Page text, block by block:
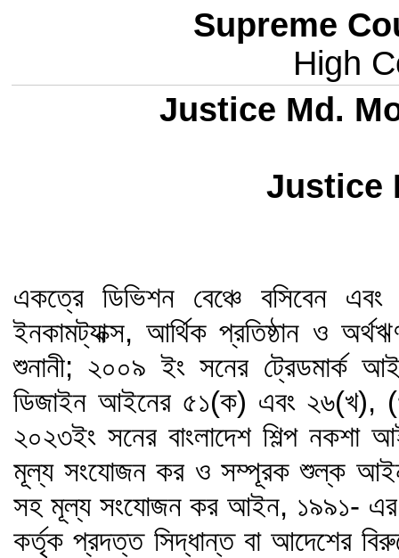
Supreme
High
Justice Md.
Justice
একত্রে ডিভিশন বেঞ্চে বসিবেন
ইনকামট্যাক্স, আর্থিক প্রতিষ্ঠান ও
শুনানী; ২০০৯ ইং সনের ট্রেডমার্ক
ডিজাইন আইনের ৫১(ক) এবং ২৬(খ),
২০২৩ইং সনের বাংলাদেশ শিল্প
মূল্য সংযোজন কর ও সম্পূরক শুল্ক
সহ মূল্য সংযোজন কর আইন, ১৯৯১- এর
কর্তৃক প্রদত্ত সিদ্ধান্ত বা আদেশের